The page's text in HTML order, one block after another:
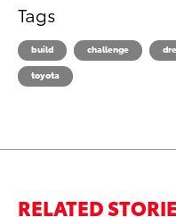
Tags
build challenge
toyota
RELATED